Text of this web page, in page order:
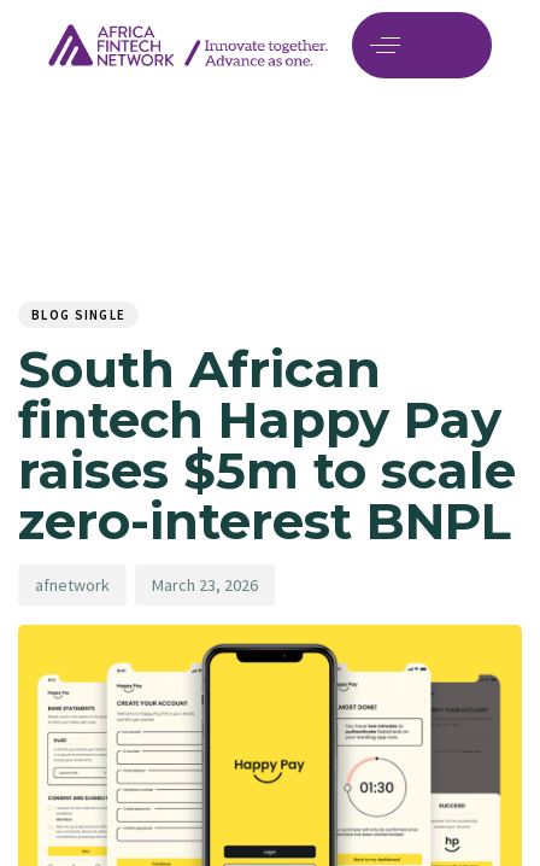
BLOG SINGLE
South African
fintech Happy Pay
raises $5m to scale
zero-interest BNPL
afnetwork March 23, 2026